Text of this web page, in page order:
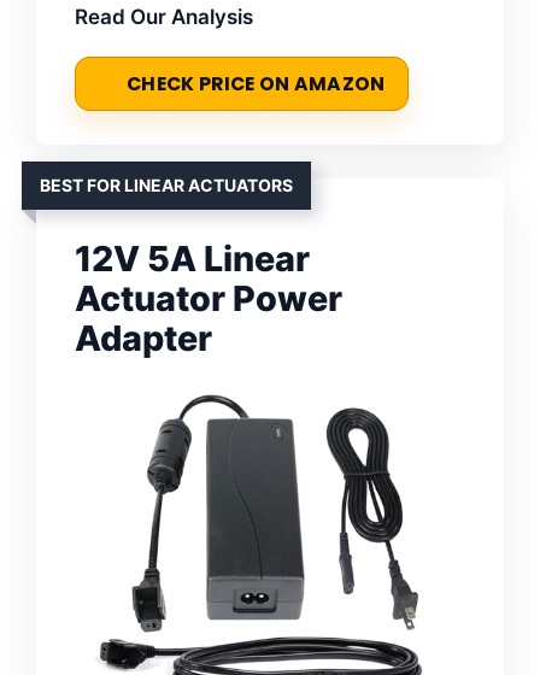
Read Our Analysis
CHECK PRICE ON AMAZON
BEST FOR LINEAR ACTUATORS
12V 5A Linear
Actuator Power
Adapter